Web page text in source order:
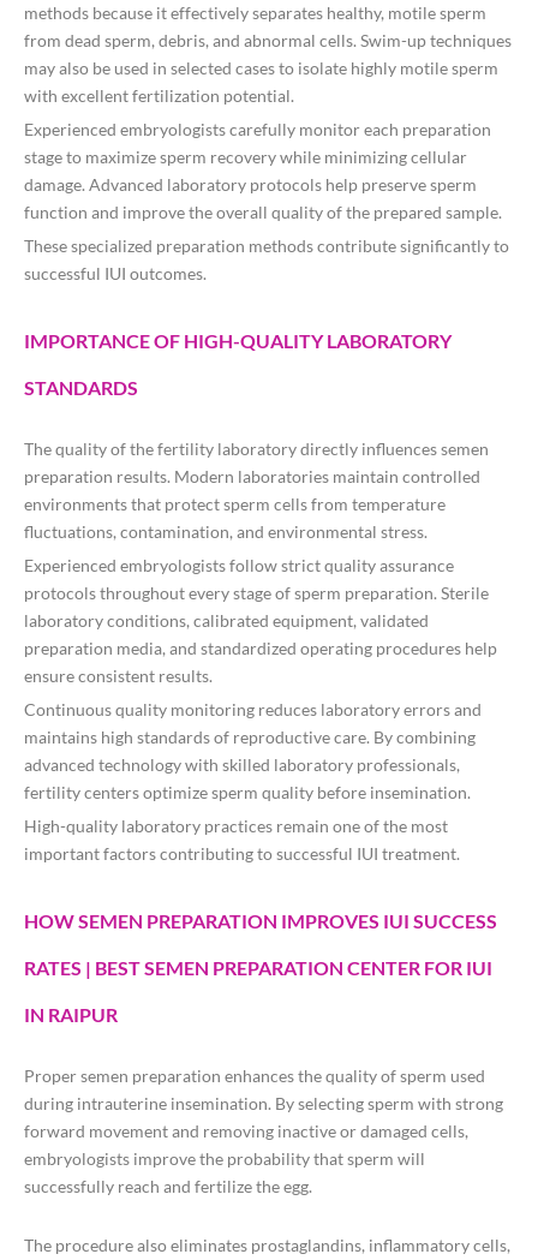
methods because it effectively separates healthy, motile sperm
from dead sperm, debris, and abnormal cells. Swim-up techniques
may also be used in selected cases to isolate highly motile sperm
with excellent fertilization potential.
Experienced embryologists carefully monitor each preparation
stage to maximize sperm recovery while minimizing cellular
damage. Advanced laboratory protocols help preserve sperm
function and improve the overall quality of the prepared sample.
These specialized preparation methods contribute significantly to
successful IUI outcomes.
IMPORTANCE OF HIGH-QUALITY LABORATORY
STANDARDS
The quality of the fertility laboratory directly influences semen
preparation results. Modern laboratories maintain controlled
environments that protect sperm cells from temperature
fluctuations, contamination, and environmental stress.
Experienced embryologists follow strict quality assurance
protocols throughout every stage of sperm preparation. Sterile
laboratory conditions, calibrated equipment, validated
preparation media, and standardized operating procedures help
ensure consistent results.
Continuous quality monitoring reduces laboratory errors and
maintains high standards of reproductive care. By combining
advanced technology with skilled laboratory professionals,
fertility centers optimize sperm quality before insemination.
High-quality laboratory practices remain one of the most
important factors contributing to successful IUI treatment.
HOW SEMEN PREPARATION IMPROVES IUI SUCCESS
RATES | BEST SEMEN PREPARATION CENTER FOR IUI
IN RAIPUR
Proper semen preparation enhances the quality of sperm used
during intrauterine insemination. By selecting sperm with strong
forward movement and removing inactive or damaged cells,
embryologists improve the probability that sperm will
successfully reach and fertilize the egg.
The procedure also eliminates prostaglandins, inflammatory cells,